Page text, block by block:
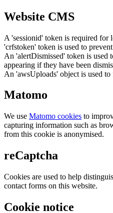
Website CMS
A 'sessionid' token is required for
'crfstoken' token is used to
An 'alertDismissed' token is used
appearing if they have been
An 'awsUploads' object is used
Matomo
We use Matomo cookies to
capturing information such as
from this cookie is anonymised.
reCaptcha
Cookies are used to help
contact forms on this website.
Cookie notice